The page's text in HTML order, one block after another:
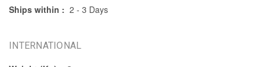
Ships within : 2 - 3 Days
INTERNATIONAL